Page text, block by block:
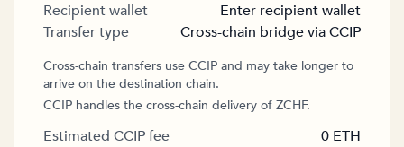
Recipient wallet
Enter recipient wallet
Transfer type
Cross-chain bridge via CCIP
Cross-chain transfers use CCIP and may take longer to
arrive on the destination chain.
CCIP handles the cross-chain delivery of ZCHF.
Estimated CCIP fee 0 ETH